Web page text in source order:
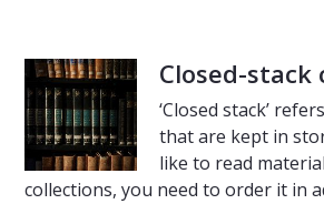
Closed-stack
‘Closed stack’
that are kept in
like to read
collections, you need to order it in